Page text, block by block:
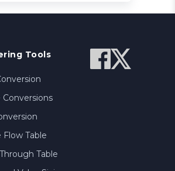
Tools
Conversions
Flow Table
Table